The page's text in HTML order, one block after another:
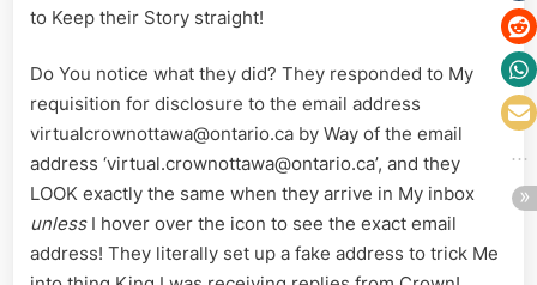
to Keep their Story straight!
Do You notice what they did? They responded to My
requisition for disclosure to the email address
virtualcrownottawa@ontario.ca by Way of the email
address ‘virtual.crownottawa@ontario.ca’, and they
LOOK exactly the same when they arrive in My inbox
unless I hover over the icon to see the exact email
address! They literally set up a fake address to trick Me